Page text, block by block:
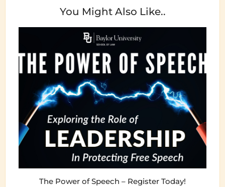
You Might Also Like..
The Power of Speech – Register Today!